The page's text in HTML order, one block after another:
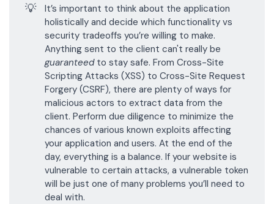
💡
It’s important to think about the application
holistically and decide which functionality vs
security tradeoffs you’re willing to make.
Anything sent to the client can't really be
guaranteedto stay safe. FromCross-Site
Scripting Attacks (XSS) toCross-Site Request
Forgery (CSRF), there are plenty of ways for
malicious actors to extract data from the
client. Perform due diligence to minimize the
chances of various known exploits affecting
your application and users. At the end of the
day, everything is a balance. If your website is
vulnerable to certain attacks, a vulnerable token
will be just one of many problems you’ll need to
deal with.